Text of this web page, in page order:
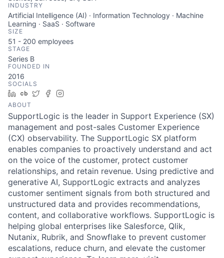
INDUSTRY
Artificial Intelligence (AI) · Information Technology · Machine
Learning · SaaS · Software
SIZE
51 - 200 employees
STAGE
Series B
FOUNDED IN
2016
SOCIALS
LinkedIn
Crunchbase
TwitterFacebook
ABOUT
SupportLogic is the leader in Support Experience (SX)
management and post-sales Customer Experience
(CX) observability. The SupportLogic SX platform
enables companies to proactively understand and act
on the voice of the customer, protect customer
relationships, and retain revenue. Using predictive and
generative AI, SupportLogic extracts and analyzes
customer sentiment signals from both structured and
unstructured data and provides recommendations,
content, and collaborative workflows. SupportLogic is
helping global enterprises like Salesforce, Qlik,
Nutanix, Rubrik, and Snowflake to prevent customer
escalations, reduce churn, and elevate the customer